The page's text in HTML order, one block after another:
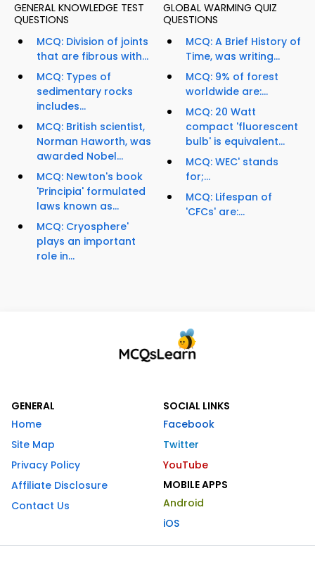
GENERAL KNOWLEDGE TEST
QUESTIONS
MCQ: Division of joints
that are fibrous with...
MCQ: Types of
sedimentary rocks
includes...
MCQ: British scientist,
Norman Haworth, was
awarded Nobel...
MCQ: Newton's book
'Principia' formulated
laws known as...
MCQ: Cryosphere'
plays an important
role in...
GLOBAL WARMING QUIZ
QUESTIONS
MCQ: A Brief History of
Time, was writing...
MCQ: 9% of forest
worldwide are:...
MCQ: 20 Watt
compact 'fluorescent
bulb' is equivalent...
MCQ: WEC' stands
for;...
MCQ: Lifespan of
'CFCs' are:...
GENERAL
Home
Site Map
Privacy Policy
Affiliate Disclosure
Contact Us
SOCIAL LINKS
Facebook
Twitter
YouTube
MOBILE APPS
Android
iOS